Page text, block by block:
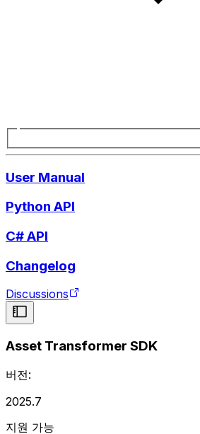
User Manual
Python API
C# API
Changelog
Discussions
Asset Transformer SDK
버전:
2025.7
지원 가능